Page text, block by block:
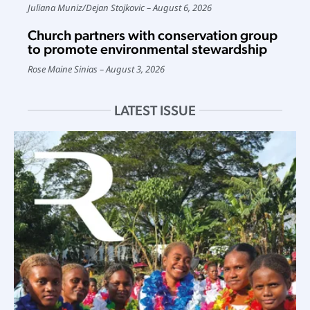
Juliana Muniz/Dejan Stojkovic August 6, 2026
Church partners with conservation group
to promote environmental stewardship
Rose Maine Sinias August 3, 2026
LATEST ISSUE